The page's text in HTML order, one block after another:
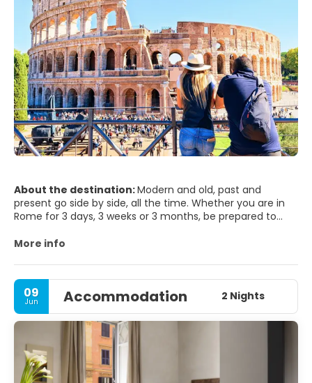
About the destination:Modern and old, past and
present go side by side, all the time. Whether you are in
Rome for 3 days, 3 weeks or 3 months, be prepared to
seduce you and it will hardly leave you indifferent. It will
and it’s beauty is just been merely blurred by time passing
by. Rome is one of world's most photogenic cities - not
surprising when you remember what's here - The Vatican,
the Trevi Fountain, St Peter's Square, Spanish Steps,
Colosseum... Whether you spend your time sightseeing, or
lazing in cafés watching the world go by, it will be your
turn to feature in your very own Roman Holiday. If you can
plan to stay as long as a week, you won't run out of things
to do and you'll still feel like you're leaving too soon.
More info
09
Jun Accommodation 2 Nights